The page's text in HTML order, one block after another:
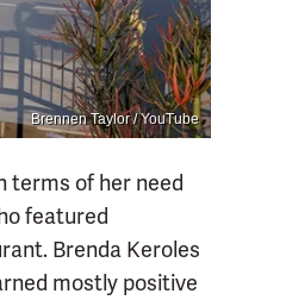
Brennen Taylor / YouTube
terms of her need
featured
Brenda Keroles
mostly positive